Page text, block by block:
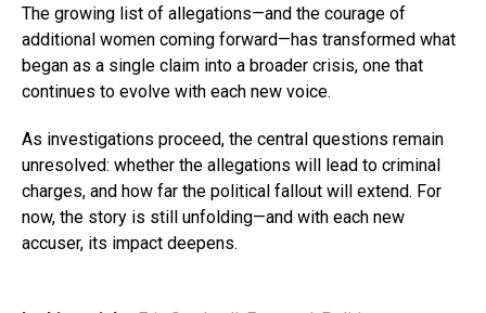
The growing list of allegations—and the courage of
additional women coming forward—has transformed what
began as a single claim into a broader crisis, one that
continues to evolve with each new voice.
As investigations proceed, the central questions remain
unresolved: whether the allegations will lead to criminal
charges, and how far the political fallout will extend. For
now, the story is still unfolding—and with each new
accuser, its impact deepens.